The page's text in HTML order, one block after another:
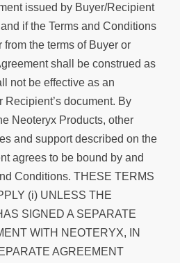
issued by Buyer/Recipient
if the Terms and Conditions
from the terms of Buyer or
shall be construed as
not be effective as an
Recipient’s document. By
Neoteryx Products, other
and support described on the
agrees to be bound by and
Conditions. THESE TERMS
(i) UNLESS THE
SIGNED A SEPARATE
WITH NEOTERYX, IN
AGREEMENT